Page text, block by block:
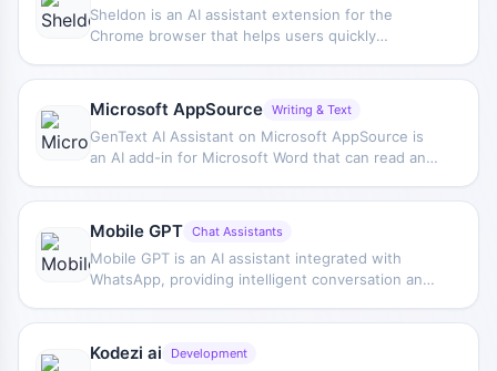
Sheldon is an AI assistant extension for the
Chrome browser that helps users quickly
code, creating Excel formulas, and drafting blog
content while browsing.
Microsoft AppSource Writing & Text
GenText AI Assistant on Microsoft AppSource is
an AI add-in for Microsoft Word that can read and
write reports.
Mobile GPT Chat Assistants
Mobile GPT is an AI assistant integrated with
WhatsApp, providing intelligent conversation and
it convenient for users to get help within a chat
environment.
Kodezi ai Development